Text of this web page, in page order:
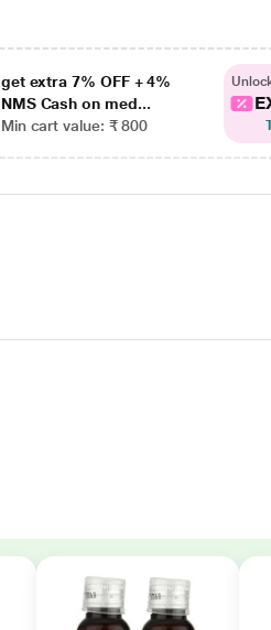
get extra 7% OFF + 4%
NMS Cash on med...
Min cart value: ₹ 800